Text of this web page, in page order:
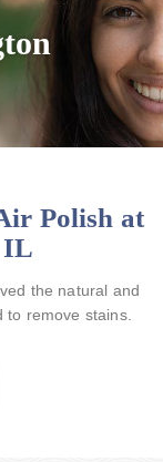
Polish at
IL
the natural and
remove stains.